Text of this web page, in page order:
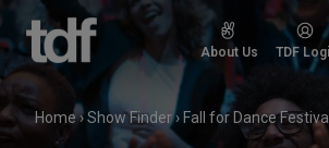
Skip
content
About Us TDF
Home›Show Finder› Fall for Dance